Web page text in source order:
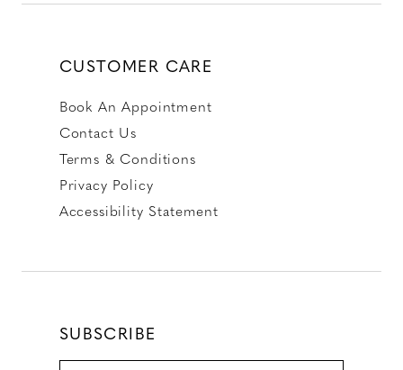
CUSTOMER CARE
Book An Appointment
Contact Us
Terms & Conditions
Privacy Policy
Accessibility Statement
SUBSCRIBE